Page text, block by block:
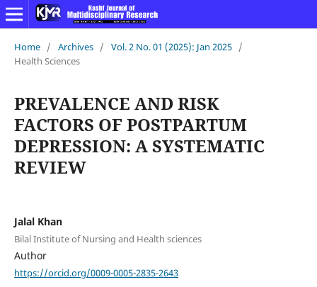
Home / Archives / Vol. 2 No. 01 (2025): Jan 2025 /
Health Sciences
PREVALENCE AND RISK
FACTORS OF POSTPARTUM
DEPRESSION: A SYSTEMATIC
REVIEW
Jalal Khan
Bilal Institute of Nursing and Health sciences
Author
https://orcid.org/0009-0005-2835-2643